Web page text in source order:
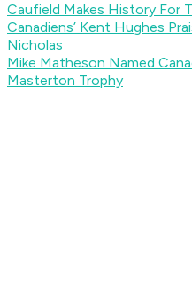
Caufield Makes History For
Canadiens’ Kent Hughes
Nicholas
Mike Matheson Named
Masterton Trophy